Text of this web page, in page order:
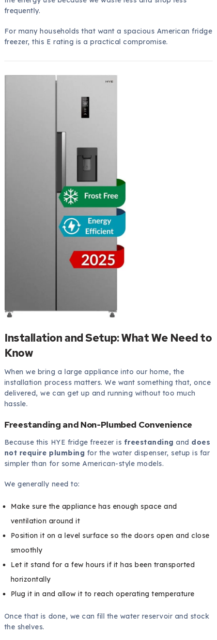
frequently.
For many households that want a spacious American fridge
freezer, this E rating is a practical compromise.
Installation and Setup: What We Need to
Know
When we bring a large appliance into our home, the
installation process matters. We want something that, once
delivered, we can get up and running without too much
hassle.
Freestanding and Non-Plumbed Convenience
Because this HYE fridge freezer is freestanding and does
not require plumbing for the water dispenser, setup is far
simpler than for some American-style models.
We generally need to:
Make sure the appliance has enough space and
ventilation around it
Position it on a level surface so the doors open and close
smoothly
Let it stand for a few hours if it has been transported
horizontally
Plug it in and allow it to reach operating temperature
Once that is done, we can fill the water reservoir and stock
the shelves.